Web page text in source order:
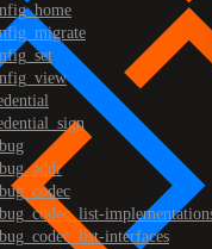
interfaces